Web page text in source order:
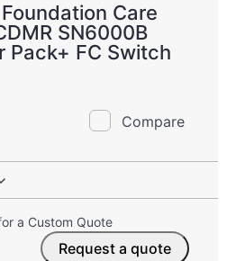
Care
SN6000B
Pack+ FC Switch
Compare
a Custom Quote
Request a quote